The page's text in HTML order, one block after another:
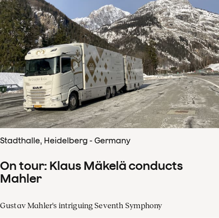
Stadthalle, Heidelberg - Germany
On tour: Klaus Mäkelä conducts
Mahler
Gustav Mahler's intriguing Seventh Symphony